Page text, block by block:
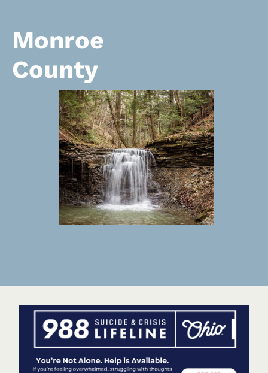
Monroe
County